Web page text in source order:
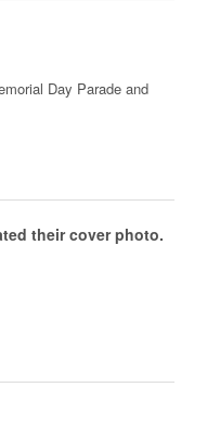
Day Parade and
their cover photo.